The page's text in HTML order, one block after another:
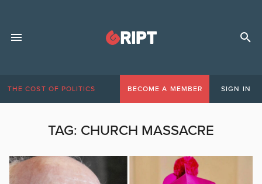
THE COST OF POLITICS BECOME A MEMBER SIGN IN
TAG: CHURCH MASSACRE